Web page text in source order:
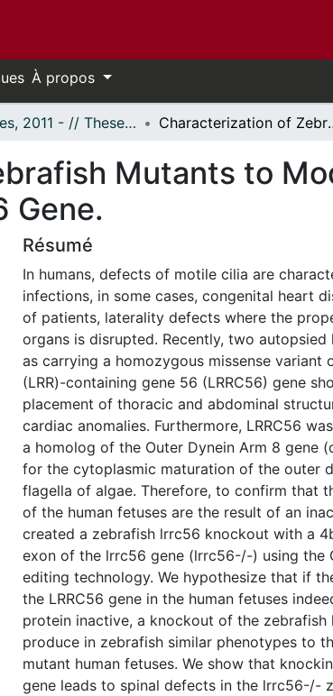
À propos
- Thèses, 2011 - // Theses, 2011 - Characterization of
Mutants to
Gene.
Résumé
In humans, defects of motile cilia are
infections, in some cases, congenital heart
of patients, laterality defects where the
organs is disrupted. Recently, two
as carrying a homozygous missense variant
(LRR)-containing gene 56 (LRRC56) gene
placement of thoracic and abdominal
cardiac anomalies. Furthermore, LRRC56
a homolog of the Outer Dynein Arm 8 gene
for the cytoplasmic maturation of the outer
flagella of algae. Therefore, to confirm that
of the human fetuses are the result of an
created a zebrafish lrrc56 knockout with a
exon of the lrrc56 gene (lrrc56-/-) using the
editing technology. We hypothesize that if
the LRRC56 gene in the human fetuses
protein inactive, a knockout of the zebrafish
produce in zebrafish similar phenotypes to
mutant human fetuses. We show that
gene leads to spinal defects in the lrrc56-/-